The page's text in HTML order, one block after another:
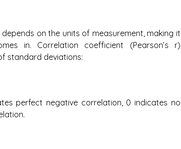
on the units of measurement, making it
in. Correlation coefficient (Pearson’s r)
standard deviations:
perfect negative correlation, 0 indicates no